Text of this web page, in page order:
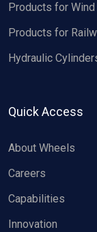
Products for Wind
Products for
Hydraulic
Quick Access
About Wheels
Careers
Capabilities
Innovation